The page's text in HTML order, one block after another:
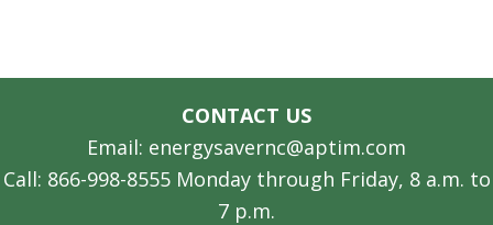
CONTACT US
Email: energysavernc@aptim.com
Call: 866-998-8555 Monday through Friday, 8 a.m. to
7 p.m.